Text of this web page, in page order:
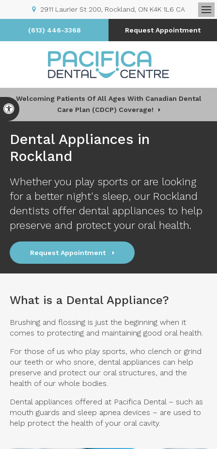
Accessible Version
2911 Laurier St 200 Rockland ON K4K 1L6 CA
(613) 446-3368 Request Appointment
Welcoming Patients Of All Ages With Canadian Dental
Care Plan (CDCP) Coverage!
Dental Appliances in
Rockland
Whether you play sports or are looking
for a better night's sleep, our Rockland
dentists offer dental appliances to help
preserve and protect your oral health.
Request Appointment
What is a Dental Appliance?
Brushing and flossing is just the beginning when it
comes to protecting and maintaining good oral health.
For those of us who play sports, who clench or grind
our teeth or who snore, dental appliances can help
preserve and protect our oral structures, and the
health of our whole bodies.
Dental appliances offered at Pacifica Dental– such as
mouth guards and sleep apnea devices – are used to
help protect the health of your oral cavity.